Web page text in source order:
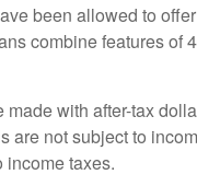
been allowed to
combine features of
with after-tax
are not subject to
income taxes.